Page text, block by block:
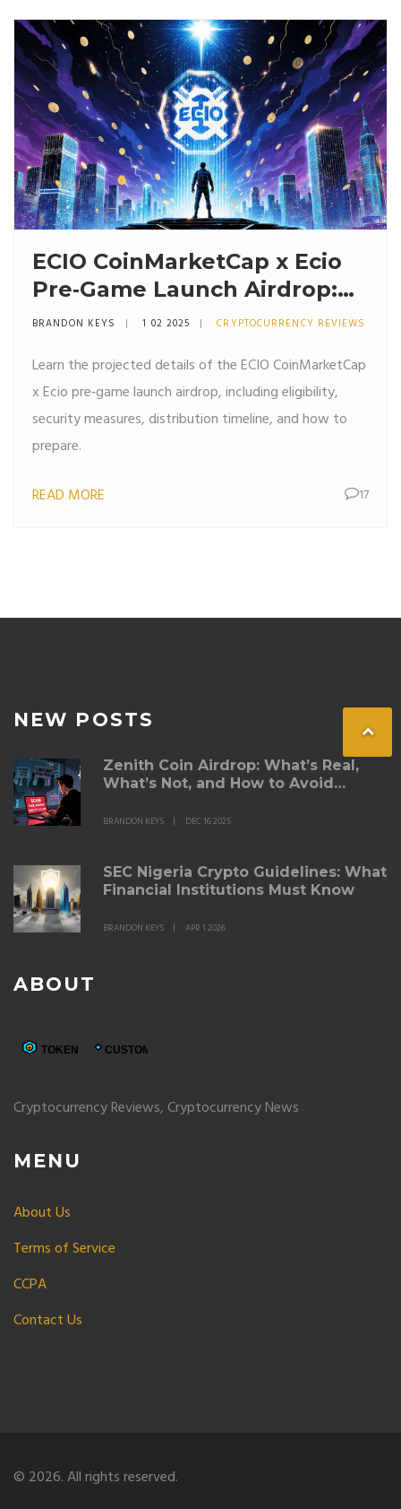
ECIO CoinMarketCap x Ecio
Pre‑Game Launch Airdrop:
All the Details You Need
BRANDON KEYS 1 02 2025 CRYPTOCURRENCY REVIEWS
Learn the projected details of the ECIO CoinMarketCap
x Ecio pre‑game launch airdrop, including eligibility,
security measures, distribution timeline, and how to
prepare.
READ MORE 17
NEW POSTS
Zenith Coin Airdrop: What’s Real,
What’s Not, and How to Avoid
BRANDON KEYS DEC 16 2025
SEC Nigeria Crypto Guidelines: What
Financial Institutions Must Know
BRANDON KEYS APR 1 2026
ABOUT
Cryptocurrency Reviews, Cryptocurrency News
MENU
About Us
Terms of Service
CCPA
Contact Us
© 2026. All rights reserved.